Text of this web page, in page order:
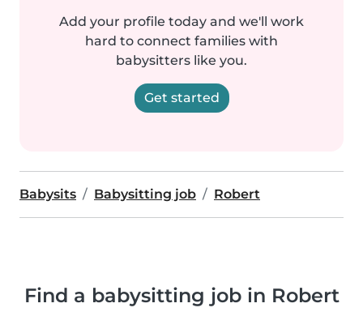
Add your profile today and we'll work
hard to connect families with
babysitters like you.
Get started
Babysits Babysitting job Robert
Find a babysitting job in Robert